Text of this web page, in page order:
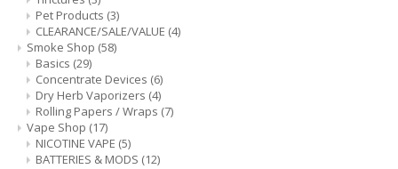
THC Concentrates
CBD Products
Tinctures
Pet Products
Pet Products (3)
CLEARANCE/SALE/VALUE (4)
Smoke Shop (58)
Basics (29)
Concentrate Devices (6)
Dry Herb Vaporizers (4)
Rolling Papers / Wraps (7)
Vape Shop (17)
NICOTINE VAPE (5)
BATTERIES & MODS (12)